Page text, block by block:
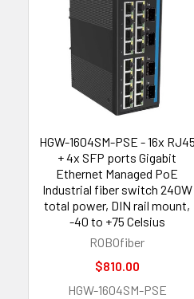
HGW-1604SM-PSE - 16x RJ45
+ 4x SFP ports Gigabit
Ethernet Managed PoE
Industrial fiber switch 240W
total power, DIN rail mount,
-40 to +75 Celsius
ROBOfiber
$810.00
HGW-1604SM-PSE